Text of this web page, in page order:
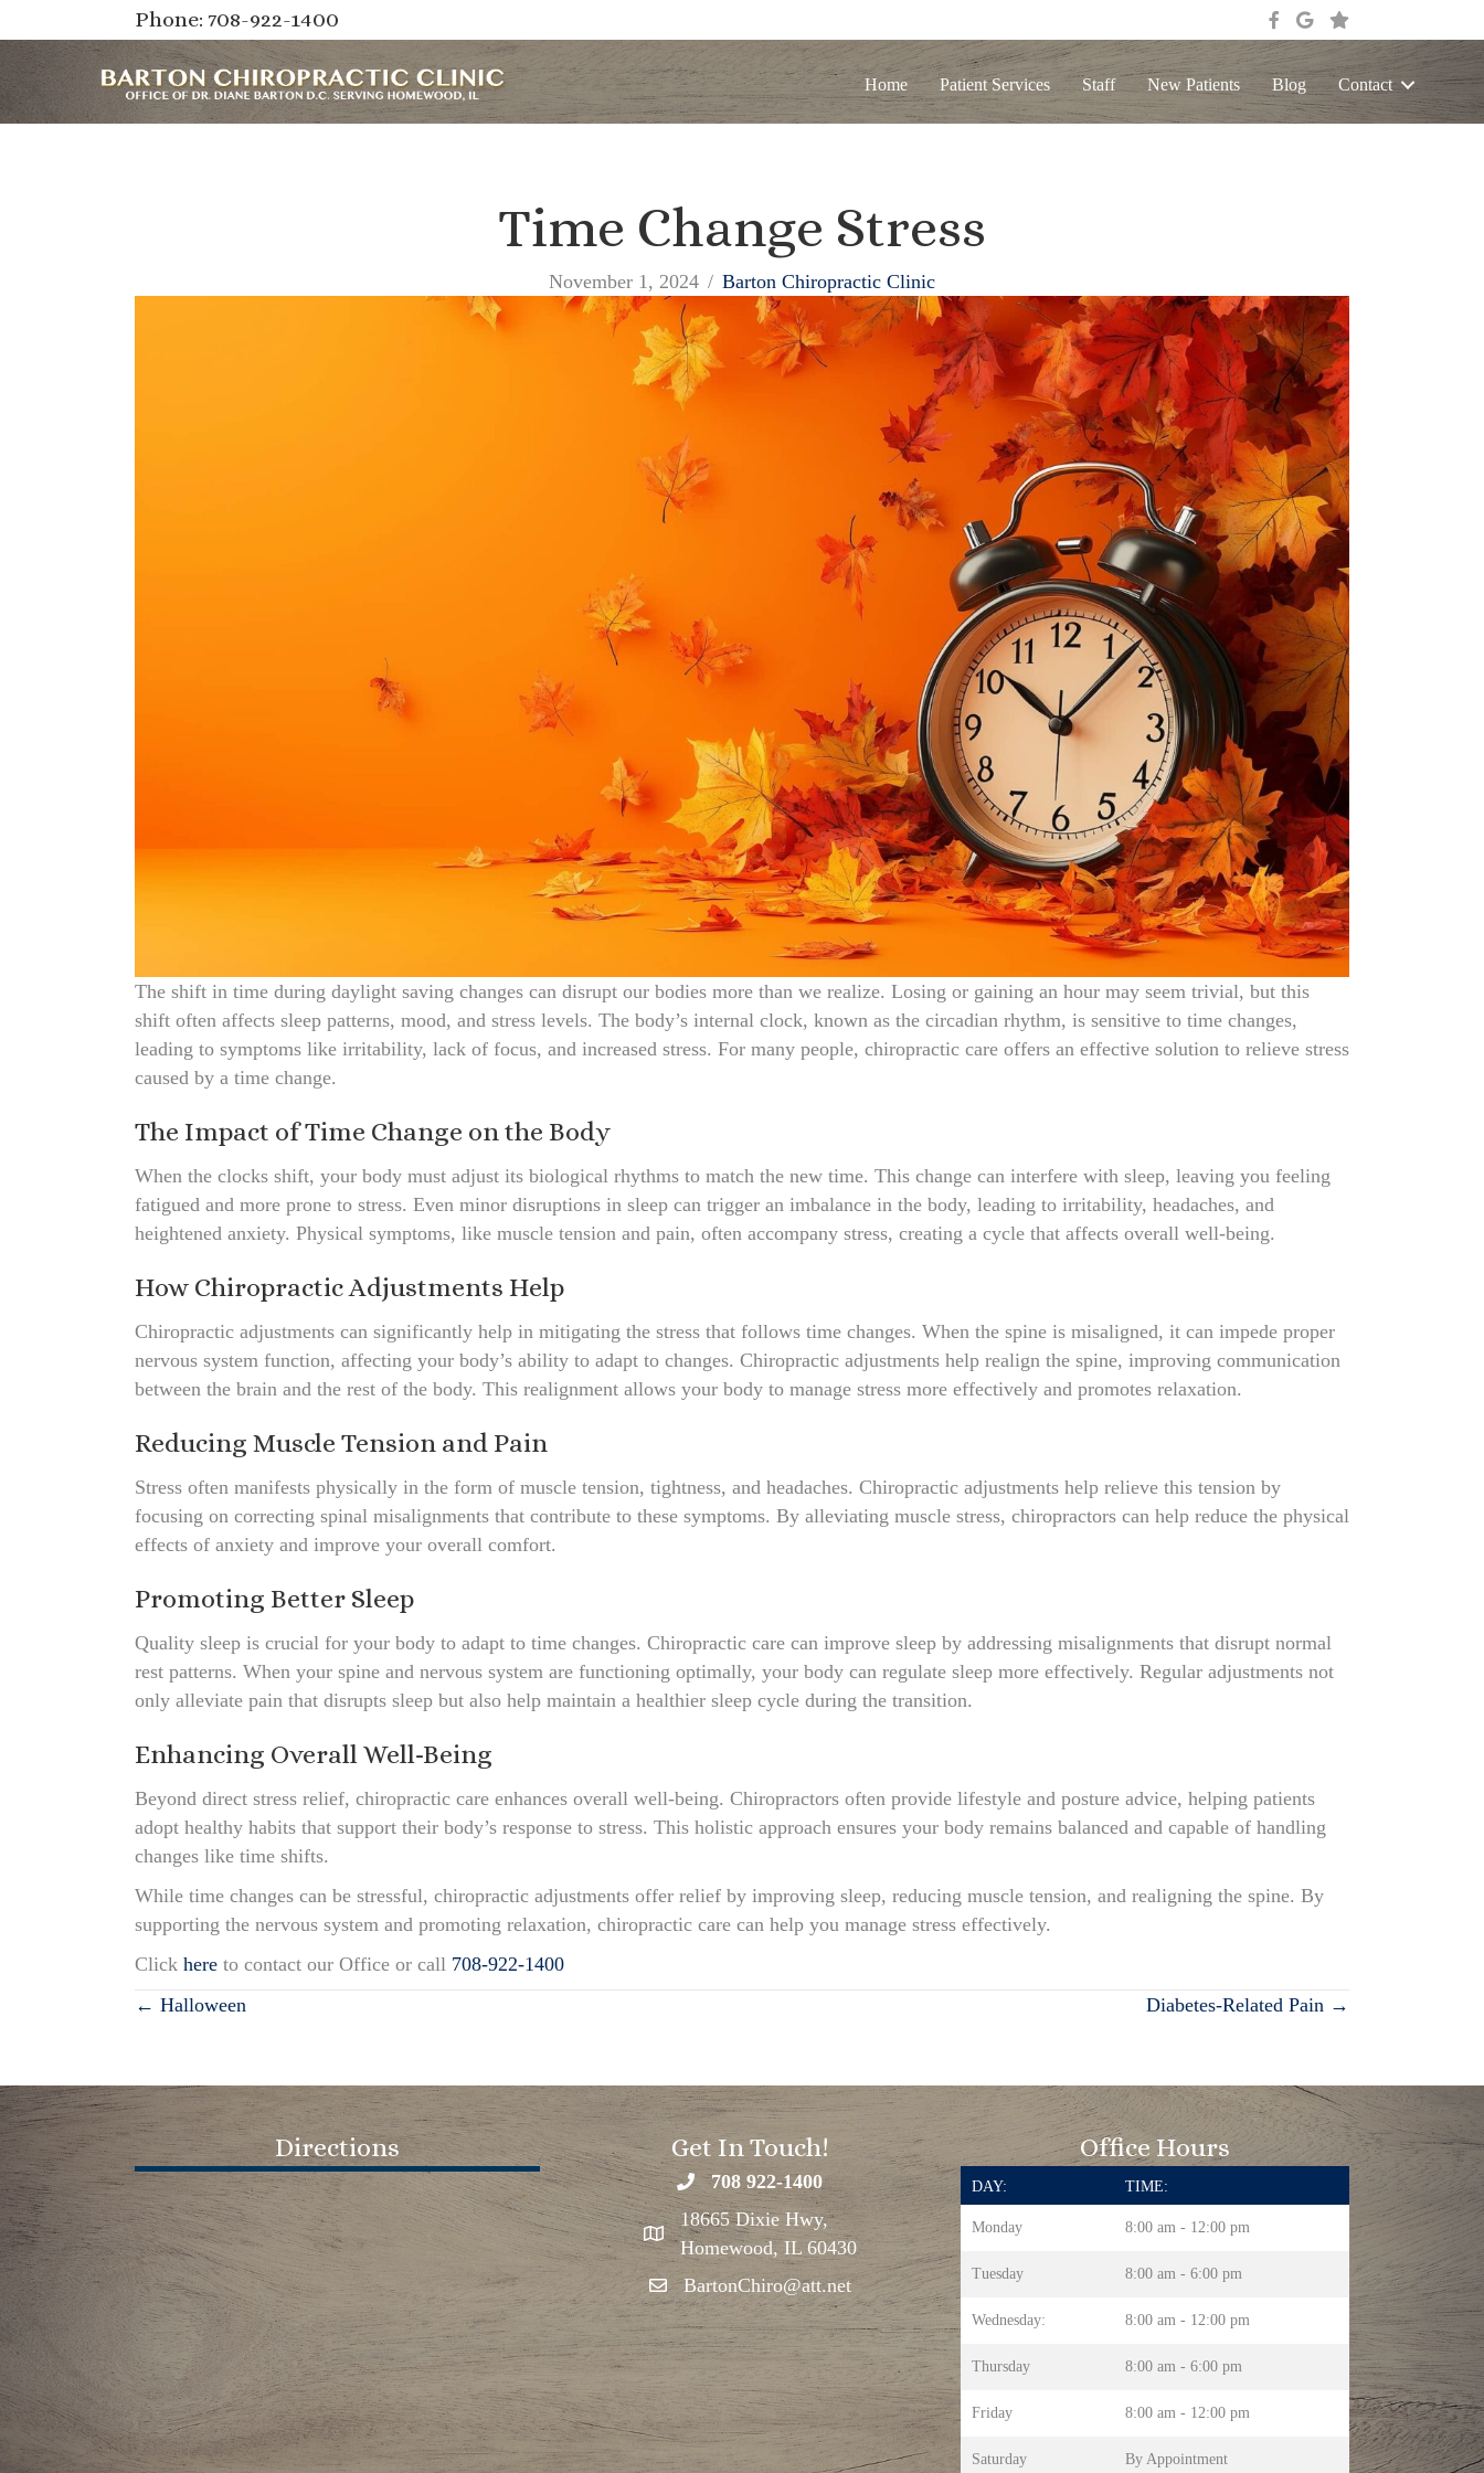
Phone: 708-922-1400
Home Patient Services Staff New Patients Blog Contact
Time Change Stress
November 1, 2024 / Barton Chiropractic Clinic
The shift in time during daylight saving changes can disrupt our bodies more than we realize. Losing or gaining an hour may seem trivial, but this
shift often affects sleep patterns, mood, and stress levels. The body’s internal clock, known as the circadian rhythm, is sensitive to time changes,
leading to symptoms like irritability, lack of focus, and increased stress. For many people, chiropractic care offers an effective solution to relieve stress
caused by a time change.
The Impact of Time Change on the Body
When the clocks shift, your body must adjust its biological rhythms to match the new time. This change can interfere with sleep, leaving you feeling
fatigued and more prone to stress. Even minor disruptions in sleep can trigger an imbalance in the body, leading to irritability, headaches, and
heightened anxiety. Physical symptoms, like muscle tension and pain, often accompany stress, creating a cycle that affects overall well-being.
How Chiropractic Adjustments Help
Chiropractic adjustments can significantly help in mitigating the stress that follows time changes. When the spine is misaligned, it can impede proper
nervous system function, affecting your body’s ability to adapt to changes. Chiropractic adjustments help realign the spine, improving communication
between the brain and the rest of the body. This realignment allows your body to manage stress more effectively and promotes relaxation.
Reducing Muscle Tension and Pain
Stress often manifests physically in the form of muscle tension, tightness, and headaches. Chiropractic adjustments help relieve this tension by
focusing on correcting spinal misalignments that contribute to these symptoms. By alleviating muscle stress, chiropractors can help reduce the physical
effects of anxiety and improve your overall comfort.
Promoting Better Sleep
Quality sleep is crucial for your body to adapt to time changes. Chiropractic care can improve sleep by addressing misalignments that disrupt normal
rest patterns. When your spine and nervous system are functioning optimally, your body can regulate sleep more effectively. Regular adjustments not
only alleviate pain that disrupts sleep but also help maintain a healthier sleep cycle during the transition.
Enhancing Overall Well-Being
Beyond direct stress relief, chiropractic care enhances overall well-being. Chiropractors often provide lifestyle and posture advice, helping patients
adopt healthy habits that support their body’s response to stress. This holistic approach ensures your body remains balanced and capable of handling
changes like time shifts.
While time changes can be stressful, chiropractic adjustments offer relief by improving sleep, reducing muscle tension, and realigning the spine. By
supporting the nervous system and promoting relaxation, chiropractic care can help you manage stress effectively.
Click here to contact our Office or call 708-922-1400
Posts
← Halloween Diabetes-Related Pain →
Directions Get In Touch!
708 922-1400
18665 Dixie Hwy,
Homewood, IL 60430
BartonChiro@att.net
Office Hours
DAY: TIME:
Monday 8:00 am - 12:00 pm
Tuesday 8:00 am - 6:00 pm
Wednesday: 8:00 am - 12:00 pm
Thursday 8:00 am - 6:00 pm
Friday 8:00 am - 12:00 pm
Saturday By Appointment